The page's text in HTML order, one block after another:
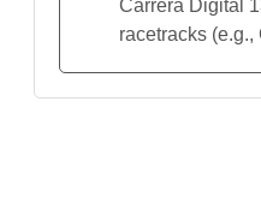
Carrera Digital
racetracks